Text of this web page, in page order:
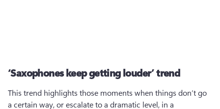
‘Saxophones keep getting louder’ trend
This trend highlights those moments when things don’t go
a certain way, or escalate to a dramatic level, in a